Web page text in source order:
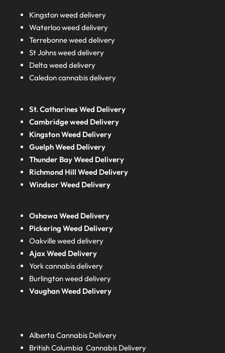
Kingston weed delivery
Waterloo weed delivery
Terrebonne weed delivery
St Johns weed delivery
Delta weed delivery
Caledon cannabis delivery
St. Catharines Wed Delivery
Cambridge weed Delivery
Kingston Weed Delivery
Guelph Weed Delivery
Thunder Bay Weed Delivery
Richmond Hill Weed Delivery
Windsor Weed Delivery
Oshawa Weed Delivery
Pickering Weed Delivery
Oakville weed delivery
Ajax Weed Delivery
York cannabis delivery
Burlington weed delivery
Vaughan Weed Delivery
AlbertaCannabis Delivery
British ColumbiaCannabis Delivery